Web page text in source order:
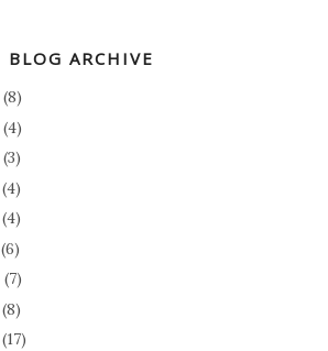
BLOG ARCHIVE
(8)
(4)
(3)
(4)
(4)
(6)
(7)
(8)
(17)